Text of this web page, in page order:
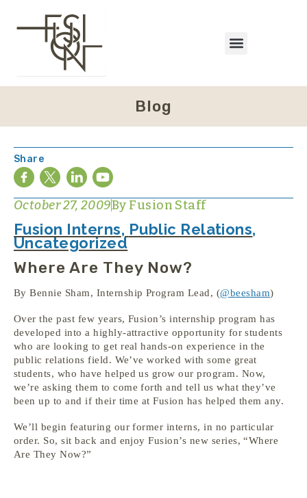
Blog
Share
October 27, 2009By Fusion Staff
Fusion Interns, Public Relations,
Uncategorized
Where Are They Now?
By Bennie Sham, Internship Program Lead, (@beesham)
Over the past few years, Fusion’s internship program has
developed into a highly-attractive opportunity for students
who are looking to get real hands-on experience in the
public relations field. We’ve worked with some great
students, who have helped us grow our program. Now,
we’re asking them to come forth and tell us what they’ve
been up to and if their time at Fusion has helped them any.
We’ll begin featuring our former interns, in no particular
order. So, sit back and enjoy Fusion’s new series, “Where
Are They Now?”